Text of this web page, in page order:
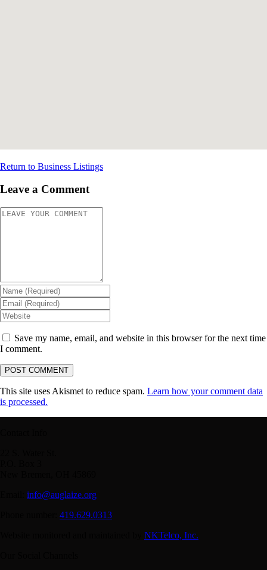
Return to Business Listings
Leave a Comment
Save my name, email, and website in this browser for the next time
I comment.
This site uses Akismet to reduce spam. Learn how your comment data
is processed.
info@auglaize.org
419.629.0313
NKTelco, Inc.